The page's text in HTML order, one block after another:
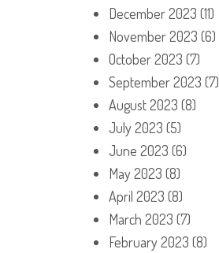
December 2023 (11)
November 2023 (6)
October 2023 (7)
September 2023 (7)
August 2023 (8)
July 2023 (5)
June 2023 (6)
May 2023 (8)
April 2023 (8)
March 2023 (7)
February 2023 (8)